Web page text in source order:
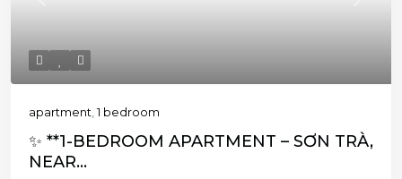
apartment ,1 bedroom
✨ **1-BEDROOM APARTMENT – SƠN TRÀ,
NEAR...